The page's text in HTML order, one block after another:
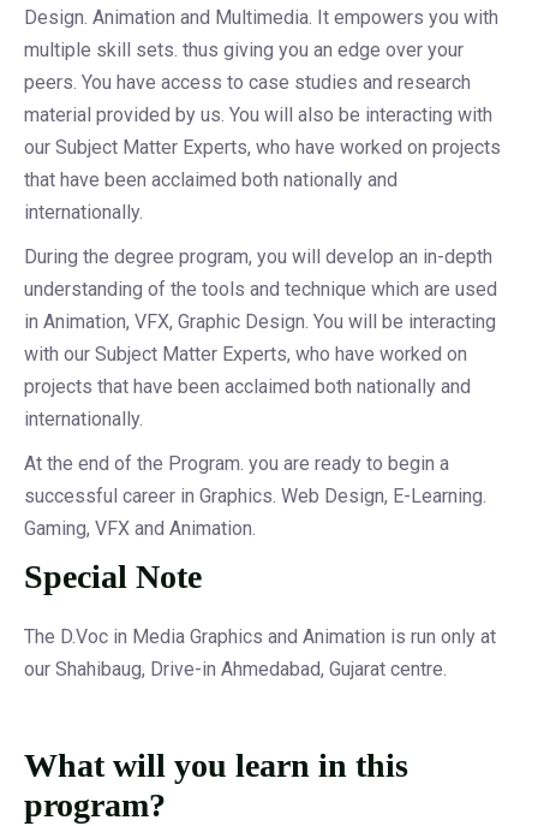
Design. Animation and Multimedia. It empowers you with
multiple skill sets. thus giving you an edge over your
peers. You have access to case studies and research
material provided by us. You will also be interacting with
our Subject Matter Experts, who have worked on projects
that have been acclaimed both nationally and
internationally.
During the degree program, you will develop an in-depth
understanding of the tools and technique which are used
in Animation, VFX, Graphic Design. You will be interacting
with our Subject Matter Experts, who have worked on
projects that have been acclaimed both nationally and
internationally.
At the end of the Program. you are ready to begin a
successful career in Graphics. Web Design, E-Learning.
Gaming, VFX and Animation.
Special Note
The D.Voc in Media Graphics and Animation is run only at
our Shahibaug, Drive-in Ahmedabad, Gujarat centre.
What will you learn in this
program?